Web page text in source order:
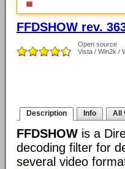
FFDSHOW rev.
Open source
Vista / Win2k /
Description Info All
FFDSHOW is a
decoding filter for
several video